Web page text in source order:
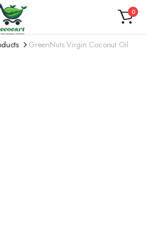
0
GreenNuts Virgin Coconut Oil